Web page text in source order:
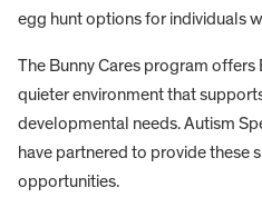
egg hunt options for individuals
The Bunny Cares program offers
quieter environment that
developmental needs. Autism
have partnered to provide these
opportunities.